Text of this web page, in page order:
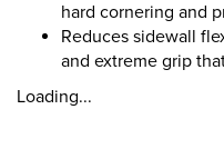
hard cornering and
Reduces sidewall
and extreme grip
Loading...